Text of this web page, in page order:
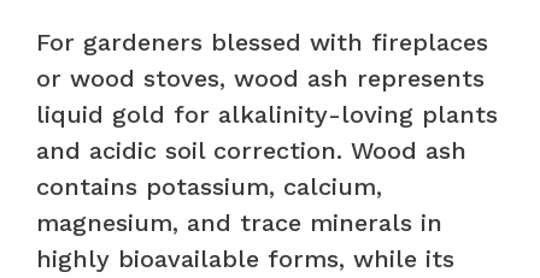
For gardeners blessed with fireplaces
or wood stoves, wood ash represents
liquid gold for alkalinity-loving plants
and acidic soil correction. Wood ash
contains potassium, calcium,
magnesium, and trace minerals in
highly bioavailable forms, while its